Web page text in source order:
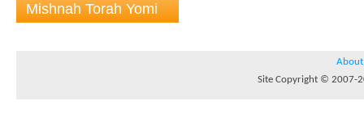
Mishnah Torah Yomi
About
Site Copyright © 2007-